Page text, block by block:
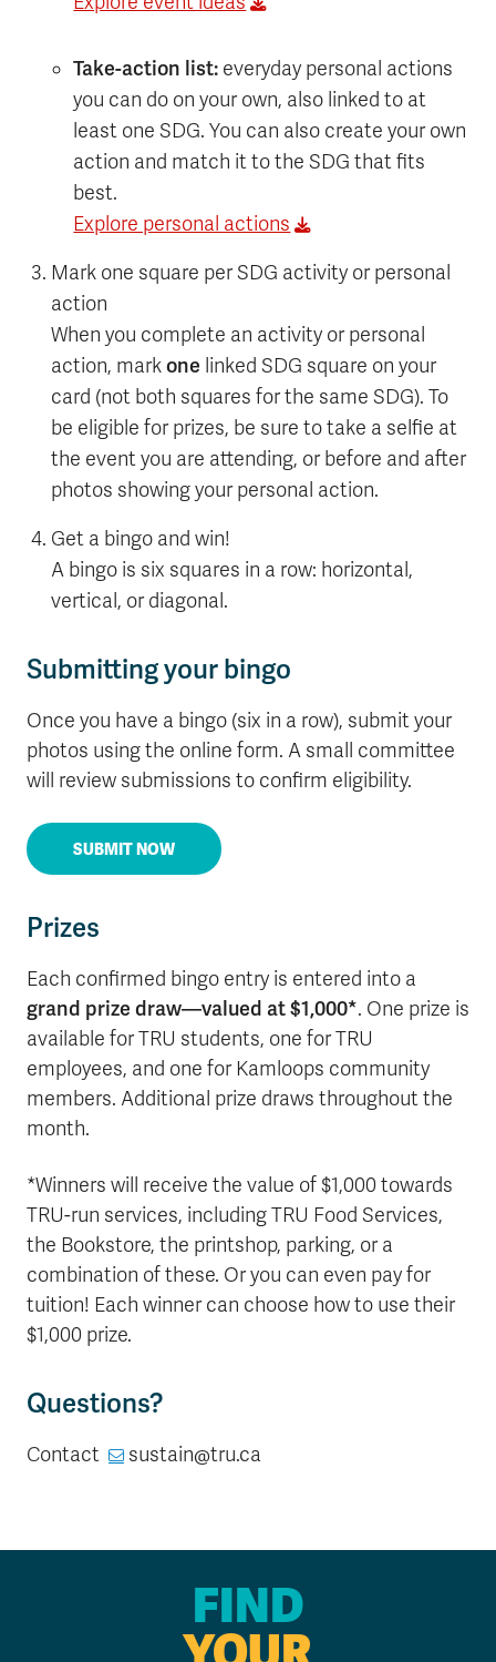
Take-action list: everyday personal actions
you can do on your own, also linked to at
least one SDG. You can also create your own
action and match it to the SDG that fits
best.
Explore personal actions
Mark one square per SDG activity or personal
action
When you complete an activity or personal
action, markone linked SDG square on your
card (not both squares for the same SDG). To
be eligible for prizes, be sure to take a selfie at
the event you are attending, or before and after
photos showing your personal action.
Get a bingo and win!
A bingo is six squares in a row: horizontal,
vertical, or diagonal.
Submitting your bingo
Once you have a bingo (six in a row), submit your
photos using the online form. A small committee
will review submissions to confirm eligibility.
SUBMIT NOW
Prizes
Each confirmed bingo entry is entered into a
grand prize draw—valued at $1,000*. One prize is
available for TRU students, one for TRU
employees, and one for Kamloops community
members. Additional prize draws throughout the
month.
*Winners will receive the value of $1,000 towards
TRU-run services, including TRU Food Services,
the Bookstore, the printshop, parking, or a
combination of these. Or you can even pay for
tuition! Each winner can choose how to use their
$1,000 prize.
Questions?
Contact sustain@tru.ca
FIND